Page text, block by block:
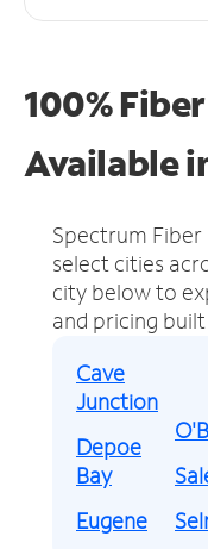
100%
Available
Spectrum
select cities
city below to
and pricing
Cave
Junction
Depoe
Bay
Eugene